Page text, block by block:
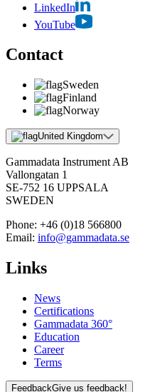
LinkedIn
YouTube
Contact
Sweden
Finland
Norway
United Kingdom
Gammadata Instrument AB
Vallongatan 1
SE-752 16 UPPSALA
SWEDEN
Phone: +46 (0)18 566800
Email: info@gammadata.se
Links
News
Certifications
Gammadata 360°
Education
Career
Terms
FeedbackGive us feedback!